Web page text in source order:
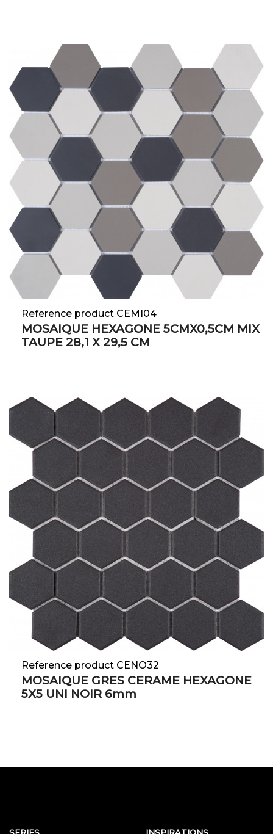
Reference product CEMI04
MOSAIQUE HEXAGONE 5CMX0,5CM MIX
TAUPE 28,1 X 29,5 CM
Reference product CENO32
MOSAIQUE GRES CERAME HEXAGONE
5X5 UNI NOIR 6mm